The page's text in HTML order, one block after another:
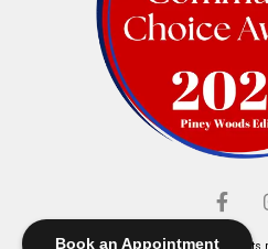
Book an Appointment